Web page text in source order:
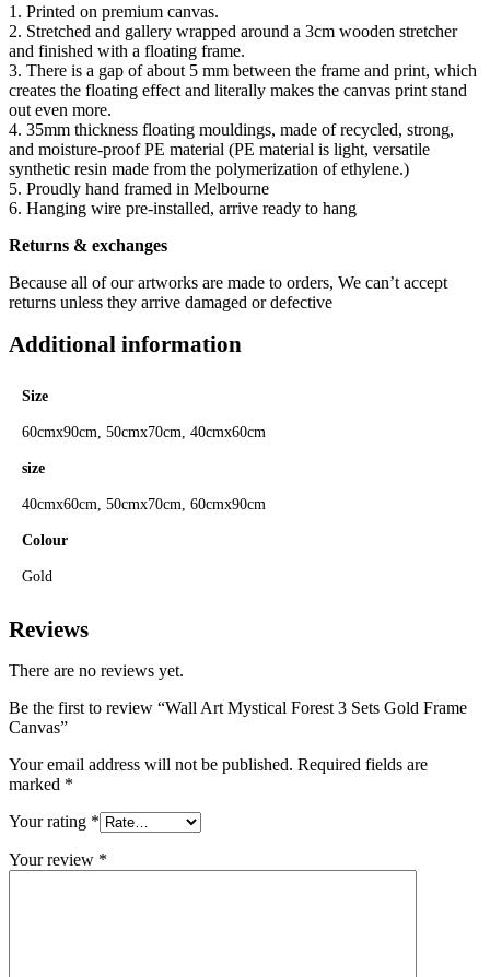
1. Printed on premium canvas.
2. Stretched and gallery wrapped around a 3cm wooden stretcher
and finished with a floating frame.
3. There is a gap of about 5 mm between the frame and print, which
creates the floating effect and literally makes the canvas print stand
out even more.
4. 35mm thickness floating mouldings, made of recycled, strong,
and moisture-proof PE material (PE material is light, versatile
synthetic resin made from the polymerization of ethylene.)
5. Proudly hand framed in Melbourne
6. Hanging wire pre-installed, arrive ready to hang
Returns & exchanges
Because all of our artworks are made to orders, We can’t accept
returns unless they arrive damaged or defective
Additional information
Size
60cmx90cm, 50cmx70cm, 40cmx60cm
size
40cmx60cm, 50cmx70cm, 60cmx90cm
Colour
Gold
Reviews
There are no reviews yet.
Be the first to review “Wall Art Mystical Forest 3 Sets Gold Frame
Canvas”
Your email address will not be published. Required fields are
marked *
Your rating *
Your review *